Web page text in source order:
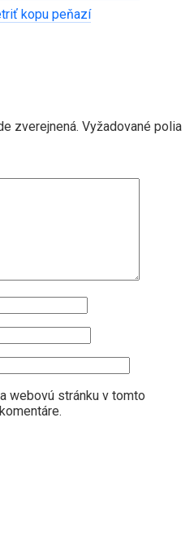
kopu peňazí
zverejnená. Vyžadované polia
webovú stránku v tomto